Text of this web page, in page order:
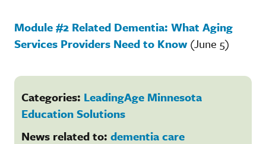
Module #2 Related Dementia: What Aging
Services Providers Need to Know(June 5)
Categories: LeadingAge Minnesota
Education Solutions
News related to: dementia care